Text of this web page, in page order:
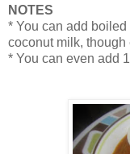
NOTES
* You can add
coconut milk, though
* You can even add